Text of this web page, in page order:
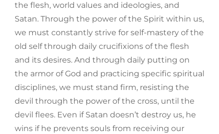
the flesh, world values and ideologies, and
Satan. Through the power of the Spirit within us,
we must constantly strive for self-mastery of the
old self through daily crucifixions of the flesh
and its desires. And through daily putting on
the armor of God and practicing specific spiritual
disciplines, we must stand firm, resisting the
devil through the power of the cross, until the
devil flees. Even if Satan doesn’t destroy us, he
wins if he prevents souls from receiving our